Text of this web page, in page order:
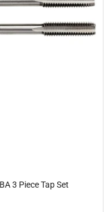
on 0161 4779577, and
3 Piece Tap Set